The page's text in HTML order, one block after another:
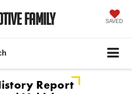
Family SAVED